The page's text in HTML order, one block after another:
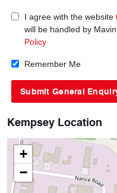
I agree with the website
will be handled by
Policy
Remember Me
Kempsey Location
+
−